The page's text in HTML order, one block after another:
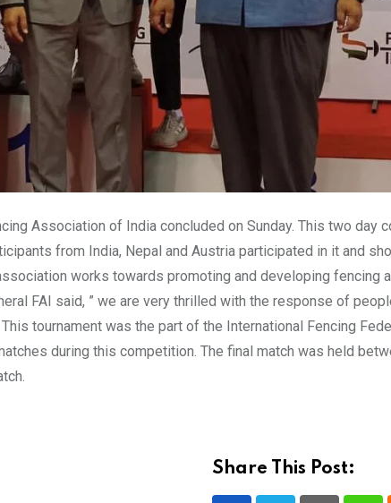
Association of India concluded on Sunday. This two day
from India, Nepal and Austria participated in it and
works towards promoting and developing fencing
FAI said, ” we are very thrilled with the response of
tournament was the part of the International Fencing
during this competition. The final match was held
Share This Post: